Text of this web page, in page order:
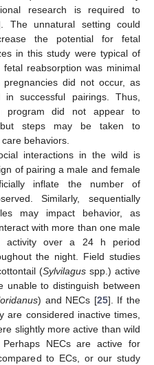
research is required to
The unnatural setting could
the potential for fetal
in this study were typical of
reabsorption was minimal
did not occur, as
successful pairings. Thus,
program did not appear to
but steps may be taken to
behaviors.
interactions in the wild is
of pairing a male and female
inflate the number of
Similarly, sequentially
may impact behavior, as
with more than one male
activity over a 24 h period
the night. Field studies
(Sylvilagus spp.) active
to distinguish between
) and NECs [25]. If the
are considered inactive times,
slightly more active than wild
NECs are active for
to ECs, or our study